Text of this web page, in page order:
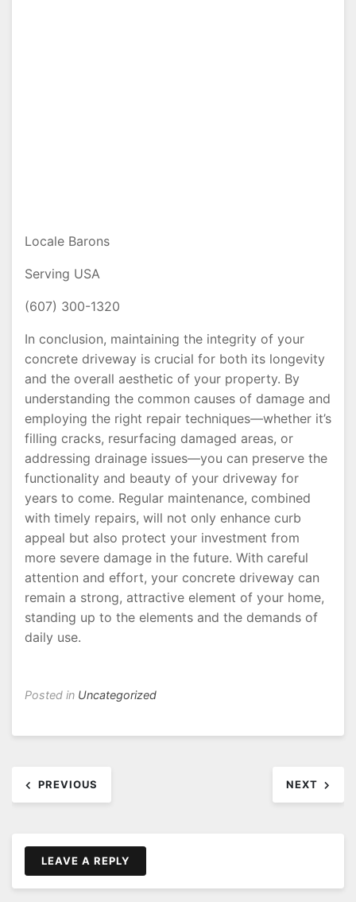
Locale Barons
Serving USA
(607) 300-1320
In conclusion, maintaining the integrity of your
concrete driveway is crucial for both its longevity
and the overall aesthetic of your property. By
understanding the common causes of damage and
employing the right repair techniques—whether it’s
filling cracks, resurfacing damaged areas, or
addressing drainage issues—you can preserve the
functionality and beauty of your driveway for
years to come. Regular maintenance, combined
with timely repairs, will not only enhance curb
appeal but also protect your investment from
more severe damage in the future. With careful
attention and effort, your concrete driveway can
remain a strong, attractive element of your home,
standing up to the elements and the demands of
daily use.
Posted in Uncategorized
navigation
PREVIOUS NEXT
LEAVE A REPLY